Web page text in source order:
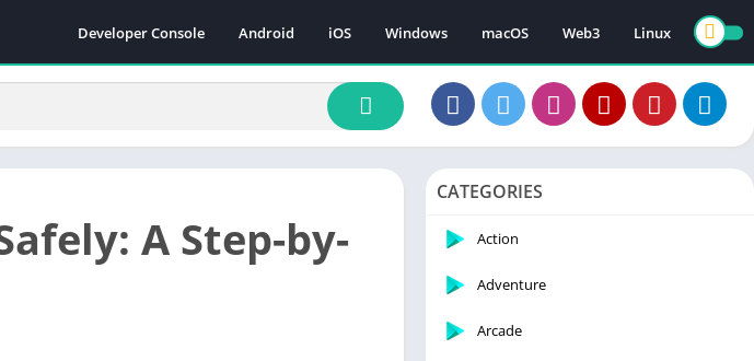
Developer Console Android iOS Windows macOS Web3 Linux
A Step-by-
CATEGORIES
Action
Adventure
Arcade